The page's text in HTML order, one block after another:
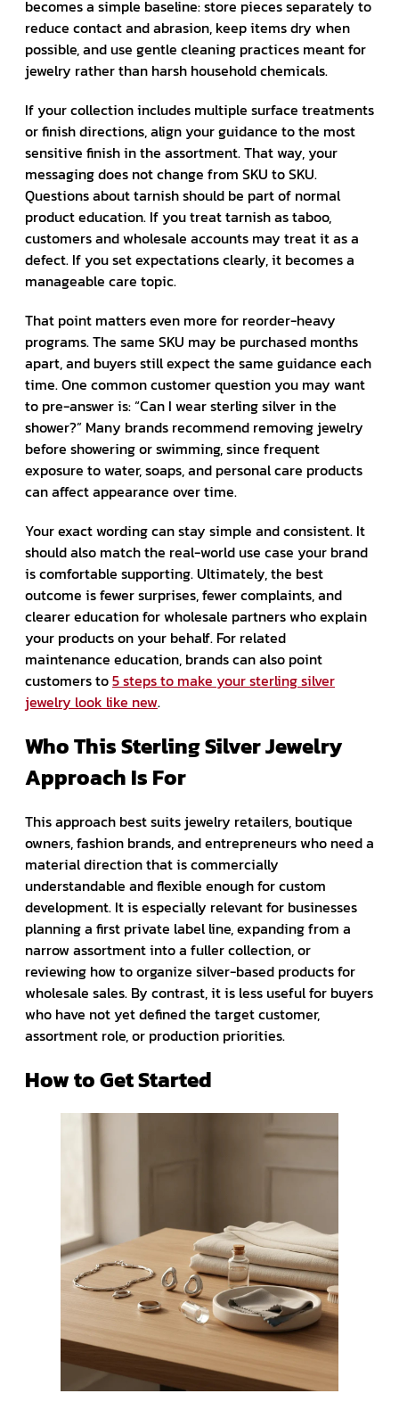
becomes a simple baseline: store pieces separately to
reduce contact and abrasion, keep items dry when
possible, and use gentle cleaning practices meant for
jewelry rather than harsh household chemicals.
If your collection includes multiple surface treatments
or finish directions, align your guidance to the most
sensitive finish in the assortment. That way, your
messaging does not change from SKU to SKU.
Questions about tarnish should be part of normal
product education. If you treat tarnish as taboo,
customers and wholesale accounts may treat it as a
defect. If you set expectations clearly, it becomes a
manageable care topic.
That point matters even more for reorder-heavy
programs. The same SKU may be purchased months
apart, and buyers still expect the same guidance each
time. One common customer question you may want
to pre-answer is: “Can I wear sterling silver in the
shower?” Many brands recommend removing jewelry
before showering or swimming, since frequent
exposure to water, soaps, and personal care products
can affect appearance over time.
Your exact wording can stay simple and consistent. It
should also match the real-world use case your brand
is comfortable supporting. Ultimately, the best
outcome is fewer surprises, fewer complaints, and
clearer education for wholesale partners who explain
your products on your behalf. For related
maintenance education, brands can also point
customers to5 steps to make your sterling silver
jewelry look like new.
Who This Sterling Silver Jewelry
Approach Is For
This approach best suits jewelry retailers, boutique
owners, fashion brands, and entrepreneurs who need a
material direction that is commercially
understandable and flexible enough for custom
development. It is especially relevant for businesses
planning a first private label line, expanding from a
narrow assortment into a fuller collection, or
reviewing how to organize silver-based products for
wholesale sales. By contrast, it is less useful for buyers
who have not yet defined the target customer,
assortment role, or production priorities.
How to Get Started